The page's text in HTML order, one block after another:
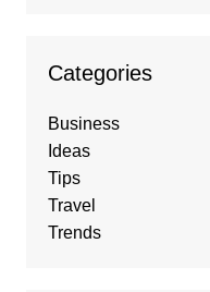
Categories
Business
Ideas
Tips
Travel
Trends